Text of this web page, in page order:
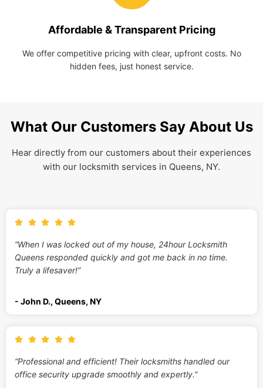
Affordable & Transparent Pricing
We offer competitive pricing with clear, upfront costs. No
hidden fees, just honest service.
What Our Customers Say About Us
Hear directly from our customers about their experiences
with our locksmith services in Queens, NY.
“When I was locked out of my house, 24hour Locksmith
Queens responded quickly and got me back in no time.
Truly a lifesaver!”
- John D., Queens, NY
“Professional and efficient! Their locksmiths handled our
office security upgrade smoothly and expertly.”